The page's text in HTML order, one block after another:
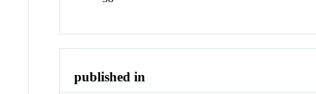
published in